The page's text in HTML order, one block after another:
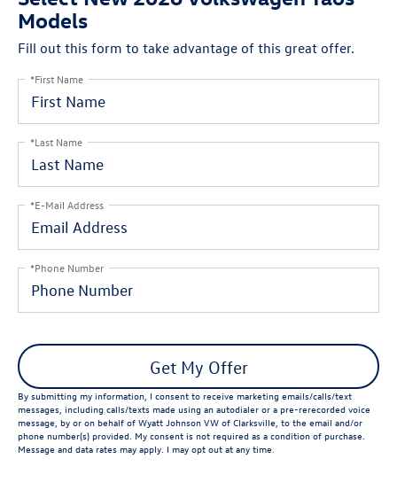
Models
Fill out this form to take advantage of this great offer.
*First Name
*Last Name
*E-Mail Address
*Phone Number
Get My Offer
By submitting my information, I consent to receive marketing emails/calls/text
messages, including calls/texts made using an autodialer or a pre-rerecorded voice
message, by or on behalf of Wyatt Johnson VW of Clarksville, to the email and/or
phone number(s) provided. My consent is not required as a condition of purchase.
Message and data rates may apply. I may opt out at any time.